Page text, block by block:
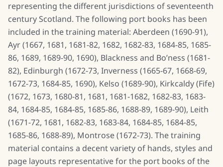
representing the different jurisdictions of seventeenth
century Scotland. The following port books has been
included in the training material: Aberdeen (1690-91),
Ayr (1667, 1681, 1681-82, 1682, 1682-83, 1684-85, 1685-
86, 1689, 1689-90, 1690), Blackness and Bo’ness (1681-
82), Edinburgh (1672-73, Inverness (1665-67, 1668-69,
1672-73, 1684-85, 1690), Kelso (1689-90), Kirkcaldy (Fife)
(1672, 1673, 1680-81, 1681, 1681-1682, 1682-83, 1683-
84, 1684-85, 1684-85, 1685-86, 1688-89, 1689-90), Leith
(1671-72, 1681, 1682-83, 1683-84, 1684-85, 1684-85,
1685-86, 1688-89), Montrose (1672-73). The training
material contains a decent variety of hands, styles and
page layouts representative for the port books of the